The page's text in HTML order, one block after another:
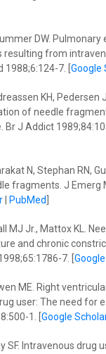
DW.
from
7. [ Google
KH, Pedersen
of needle
Br J Addict
N, Stephan RN,
fragments. J Emerg
| PubMed
MJ Jr., Mattox KL.
and chronic
7. [
ME. Right
user: The need for
1. [ Google
SF. Intravenous drug